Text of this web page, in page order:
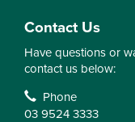
Contact Us
Have questions or
contact us below:
Contact Information
Phone
03 9524 3333